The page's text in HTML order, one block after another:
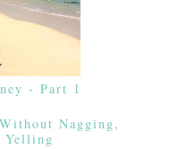
- Part 1
Nagging,
Yelling